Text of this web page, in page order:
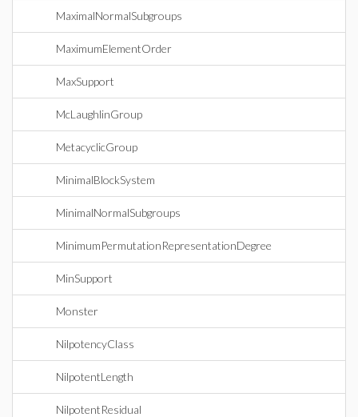
MaximalNormalSubgroups
MaximumElementOrder
MaxSupport
McLaughlinGroup
MetacyclicGroup
MinimalBlockSystem
MinimalNormalSubgroups
MinimumPermutationRepresentationDegree
MinSupport
Monster
NilpotencyClass
NilpotentLength
NilpotentResidual